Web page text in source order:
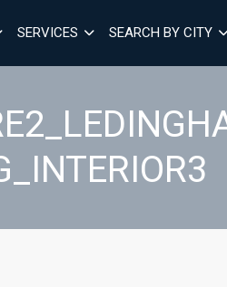
SERVICES SEARCH BY CITY